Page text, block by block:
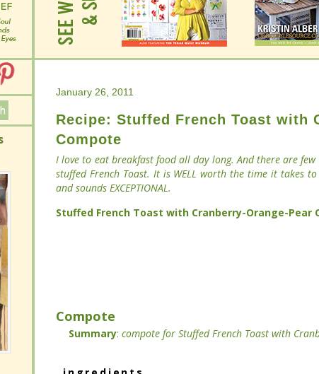
January 26, 2011
Recipe: Stuffed French Toast with
Compote
I love to eat breakfast food all day long. And there are
stuffed French Toast. It is WELL worth the time it takes
and sounds EXCEPTIONAL.
Stuffed French Toast with Cranberry-Orange-Pear
Compote
Summary:compote for Stuffed French Toast
January 26, 2011
Recipe: Stuffed French Toast with
Compote
I love to eat breakfast food all day long. And there are
stuffed French Toast. It is WELL worth the time it takes
and sounds EXCEPTIONAL.
Stuffed French Toast with Cranberry-Orange-Pear
Compote
Summary:compote for Stuffed French Toast